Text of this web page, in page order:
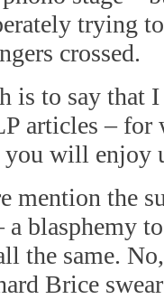
trying
crossed.
is to say that
articles – for
will enjoy
mention the
a blasphemy
the same.
Brice